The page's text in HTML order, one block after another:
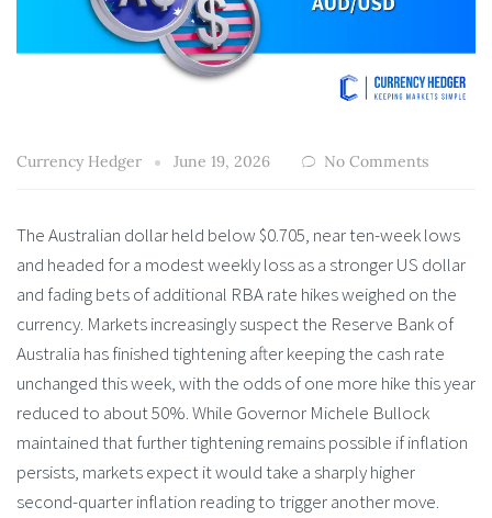
Currency Hedger June 19, 2026 No Comments
The Australian dollar held below $0.705, near ten-week lows
and headed for a modest weekly loss as a stronger US dollar
and fading bets of additional RBA rate hikes weighed on the
currency. Markets increasingly suspect the Reserve Bank of
Australia has finished tightening after keeping the cash rate
unchanged this week, with the odds of one more hike this year
reduced to about 50%. While Governor Michele Bullock
maintained that further tightening remains possible if inflation
persists, markets expect it would take a sharply higher
second-quarter inflation reading to trigger another move.